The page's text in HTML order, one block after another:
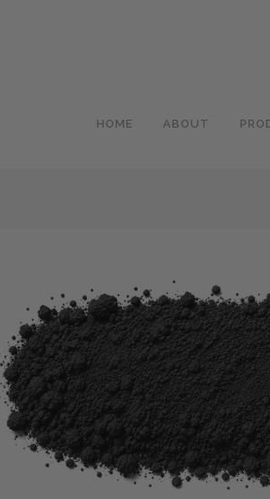
HOME ABOUT